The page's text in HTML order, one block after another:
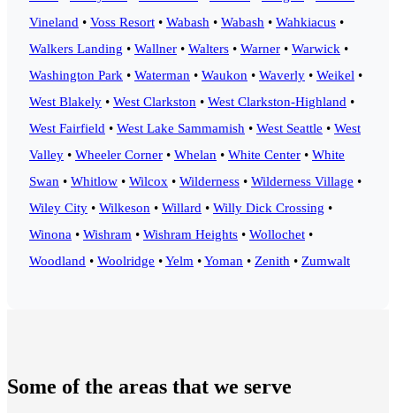
Vineland • Voss Resort • Wabash • Wabash • Wahkiacus •
Walkers Landing • Wallner • Walters • Warner • Warwick •
Washington Park • Waterman • Waukon • Waverly • Weikel •
West Blakely • West Clarkston • West Clarkston-Highland •
West Fairfield • West Lake Sammamish • West Seattle • West
Valley • Wheeler Corner • Whelan • White Center • White
Swan • Whitlow • Wilcox • Wilderness • Wilderness Village •
Wiley City • Wilkeson • Willard • Willy Dick Crossing •
Winona • Wishram • Wishram Heights • Wollochet •
Woodland • Woolridge •Yelm •Yoman • Zenith • Zumwalt
Some of the areas that we serve